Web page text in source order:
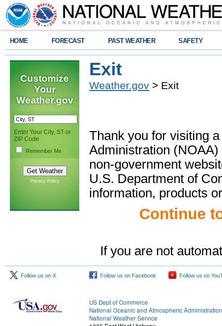
HOME FORECAST PAST WEATHER SAFETY
Customize
Your
Weather.gov
Enter Your City, ST or
ZIP Code
Remember Me
Privacy Policy
Exit
Weather.gov > Exit
Thank you for visiting
Administration
non-government
U.S. Department of
information, products
Continue
If you are not
Follow us on X Follow us on Facebook Follow us on
US Dept of Commerce
National Oceanic and Atmospheric Administration
National Weather Service